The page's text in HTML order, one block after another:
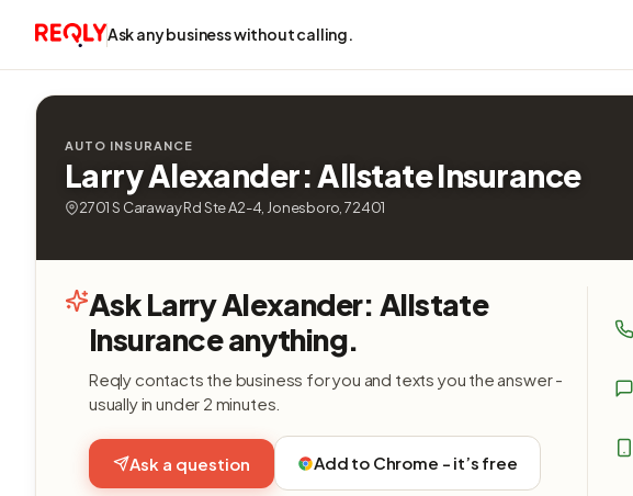
Ask any business without calling.
AUTO INSURANCE
Larry Alexander: Allstate Insurance
2701 S Caraway Rd Ste A2-4, Jonesboro, 72401
Ask Larry Alexander: Allstate
Insurance anything.
Reqly contacts the business for you and texts you the answer -
usually in under 2 minutes.
Ask a question Add to Chrome - it’s free